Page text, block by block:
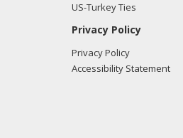
US-Turkey Ties
Privacy Policy
Privacy Policy
Accessibility Statement